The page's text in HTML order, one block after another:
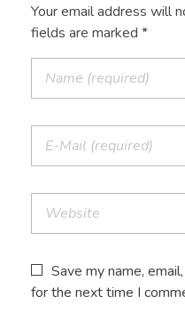
Your email address will
fields are marked *
Save my name,
for the next time I